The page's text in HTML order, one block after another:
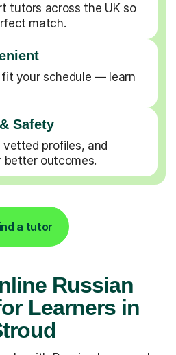
tutors across the UK so
match.
your schedule — learn
Safety
profiles, and
outcomes.
a tutor
Russian
Learners in